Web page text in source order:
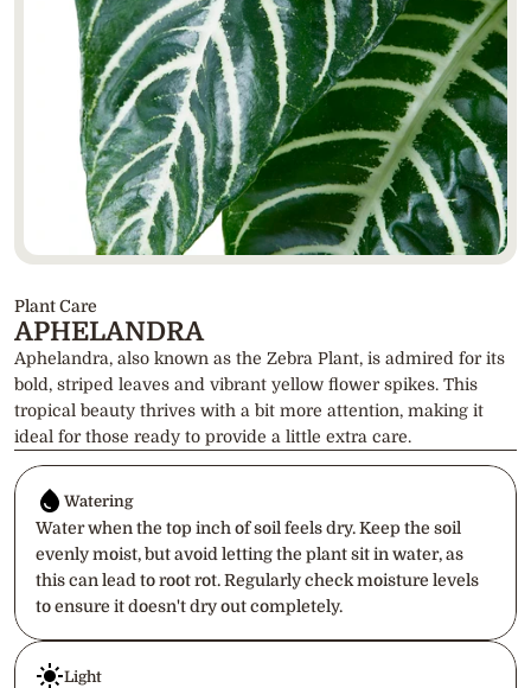
Plant Care
APHELANDRA
Aphelandra, also known as the Zebra Plant, is admired for its
bold, striped leaves and vibrant yellow flower spikes. This
tropical beauty thrives with a bit more attention, making it
ideal for those ready to provide a little extra care.
Watering
Water when the top inch of soil feels dry. Keep the soil
evenly moist, but avoid letting the plant sit in water, as
this can lead to root rot. Regularly check moisture levels
to ensure it doesn't dry out completely.
Light